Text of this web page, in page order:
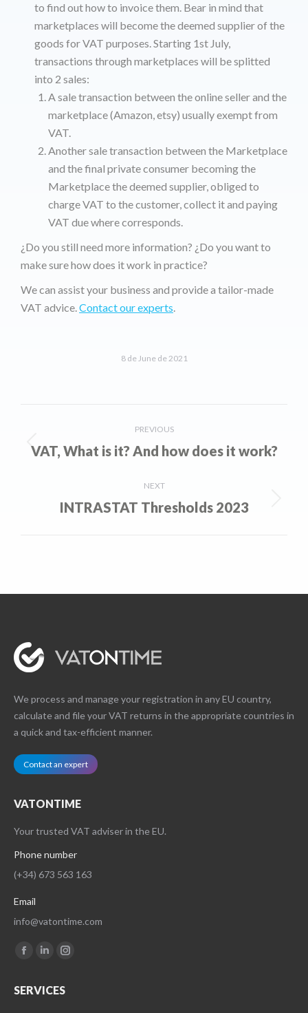
to find out how to invoice them. Bear in mind that
marketplaces will become the deemed supplier of the
goods for VAT purposes. Starting 1st July,
transactions through marketplaces will be splitted
into 2 sales:
A sale transaction between the online seller and the
marketplace (Amazon, etsy) usually exempt from
VAT.
Another sale transaction between the Marketplace
and the final private consumer becoming the
Marketplace the deemed supplier, obliged to
charge VAT to the customer, collect it and paying
VAT due where corresponds.
¿Do you still need more information? ¿Do you want to
make sure how does it work in practice?
We can assist your business and provide a tailor-made
VAT advice.Contact our experts.
8 de June de 2021
navigation
PREVIOUS
Previous
VAT, What is it? And how does it work?
NEXT
Next
INTRASTAT Thresholds 2023
We process and manage your registration in any EU country,
calculate and file your VAT returns in the appropriate countries in
a quick and tax-efficient manner.
Contact an expert
VATONTIME
Your trusted VAT adviser in the EU.
Phone number
(+34) 673 563 163
Email
info@vatontime.com
Find us on:
Facebook
opens
Linkedin
opens
Instagram
opens
SERVICES